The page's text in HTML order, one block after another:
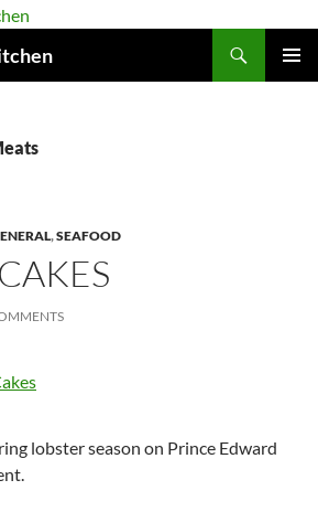
,SEAFOOD
lobster season on Prince Edward